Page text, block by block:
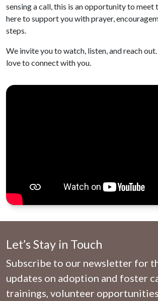
sensing a call, this is an opportunity to meet
here to support you with prayer,
steps.
We invite you to watch, listen, and reach out.
love to connect with you.
Let’s Stay in Touch
Subscribe to our newsletter for
updates on adoption and foster
trainings, volunteer